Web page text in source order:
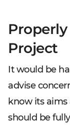
Project
It would be
advise
know its aims
should be